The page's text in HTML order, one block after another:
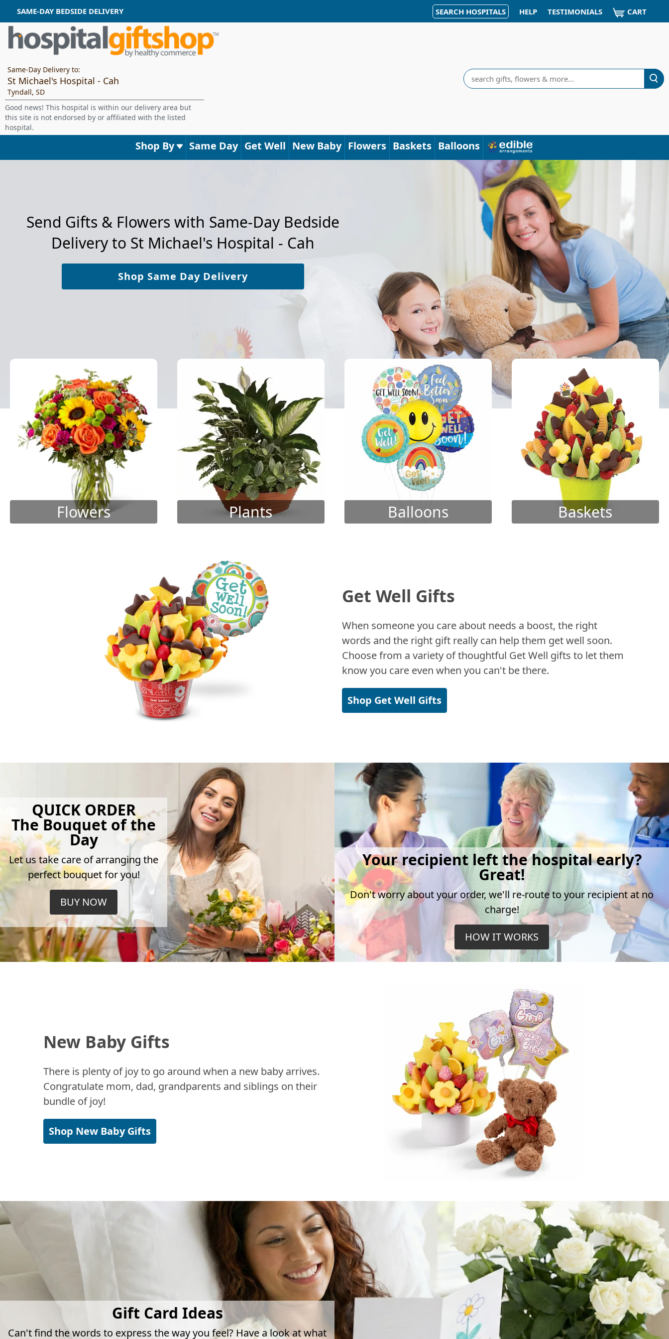
SAME-DAY BEDSIDE DELIVERY SEARCH HOSPITALS HELP TESTIMONIALS CART
Same-Day Delivery to:
St Michael's Hospital - Cah
Tyndall, SD
Good news! This hospital is within our delivery area but
this site is not endorsed by or affiliated with the listed
hospital.
Search
Shop By Same Day Get Well New Baby Flowers Baskets Balloons
Send Gifts & Flowers with Same-Day Bedside
Delivery to St Michael's Hospital - Cah
Shop Same Day Delivery
Flowers Plants Balloons Baskets
Get Well Gifts
When someone you care about needs a boost, the right
words and the right gift really can help them get well soon.
Choose from a variety of thoughtful Get Well gifts to let them
know you care even when you can't be there.
Shop Get Well Gifts
QUICK ORDER
The Bouquet of the
Day
Let us take care of arranging the
perfect bouquet for you!
BUY NOW
Your recipient left the hospital early?
Great!
Don't worry about your order, we'll re-route to your recipient at no
charge!
HOW IT WORKS
New Baby Gifts
There is plenty of joy to go around when a new baby arrives.
Congratulate mom, dad, grandparents and siblings on their
bundle of joy!
Shop New Baby Gifts
Gift Card Ideas
Can't find the words to express the way you feel? Have a look at what